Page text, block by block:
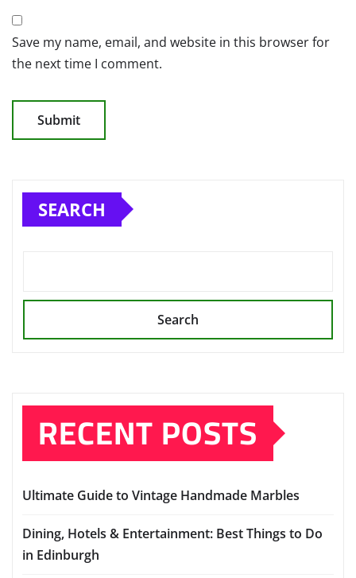
Save my name, email, and website in this browser for
the next time I comment.
SEARCH
Search
RECENT POSTS
Ultimate Guide to Vintage Handmade Marbles
Dining, Hotels & Entertainment: Best Things to Do
in Edinburgh